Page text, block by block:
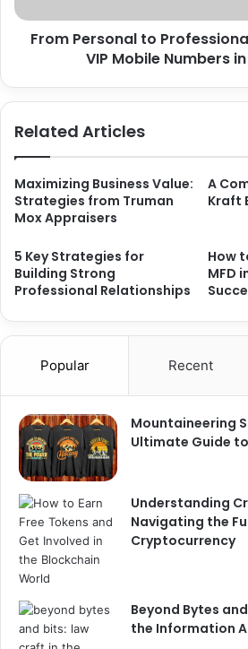
From Personal to
VIP Mobile Numbers
Related Articles
Maximizing Business Value:
Strategies from Truman
Mox Appraisers
A
Kraft
5 Key Strategies for
Building Strong
Professional Relationships
How
MFD
Popular Recent
Mountaineering
Ultimate Guide
Understanding
Navigating the
Cryptocurrency
Beyond Bytes
the Information